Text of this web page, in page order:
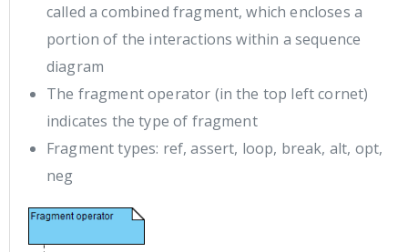
called a combined fragment, which encloses a
portion of the interactions within a sequence
diagram
The fragment operator (in the top left cornet)
indicates the type of fragment
Fragment types: ref, assert, loop, break, alt, opt,
neg